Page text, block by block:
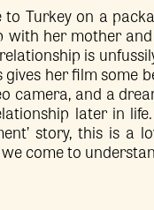
Turkey on a
with her mother
is
her film some
camera, and a
later in
story, this is a
come to